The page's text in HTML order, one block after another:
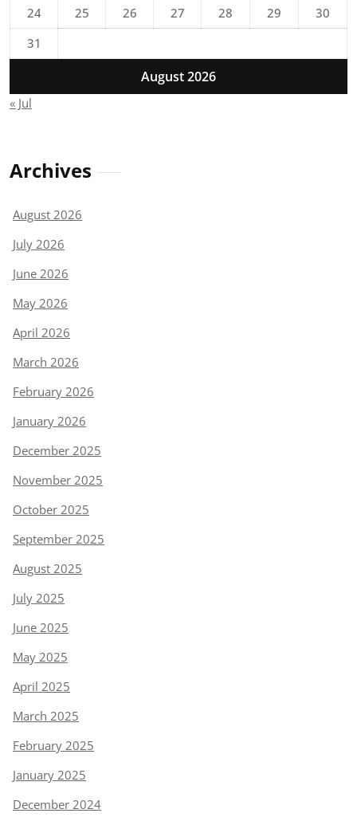
August 2026
24
25 26 27 28 29
30
31
« Jul
Archives
August 2026
July 2026
June 2026
May 2026
April 2026
March 2026
February 2026
January 2026
December 2025
November 2025
October 2025
September 2025
August 2025
July 2025
June 2025
May 2025
April 2025
March 2025
February 2025
January 2025
December 2024